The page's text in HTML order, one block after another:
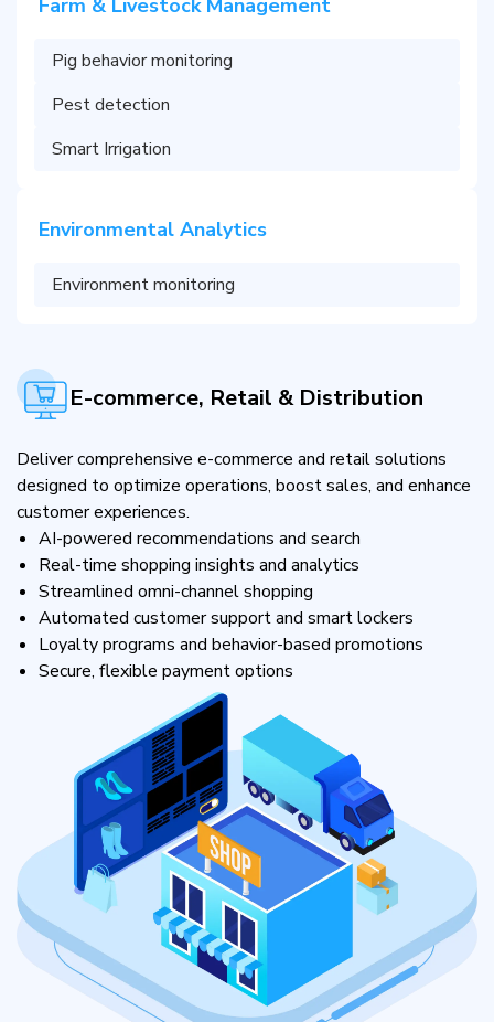
Farm & Livestock Management
Pig behavior monitoring
Pest detection
Smart Irrigation
Environmental Analytics
Environment monitoring
E-commerce, Retail & Distribution
Deliver comprehensive e-commerce and retail solutions
designed to optimize operations, boost sales, and enhance
customer experiences.
AI-powered recommendations and search
Real-time shopping insights and analytics
Streamlined omni-channel shopping
Automated customer support and smart lockers
Loyalty programs and behavior-based promotions
Secure, flexible payment options